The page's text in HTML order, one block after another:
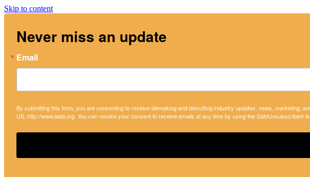
Skip to content
Never miss an update
Email
By submitting this form, you are consenting to receive diemaking and diecutting industry updates, news, marketing,
US, http://www.iadd.org. You can revoke your consent to receive emails at any time by using the SafeUnsubscribe®